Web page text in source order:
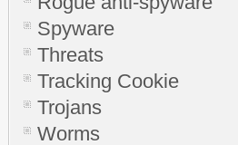
Spyware
Threats
Tracking Cookie
Trojans
Worms